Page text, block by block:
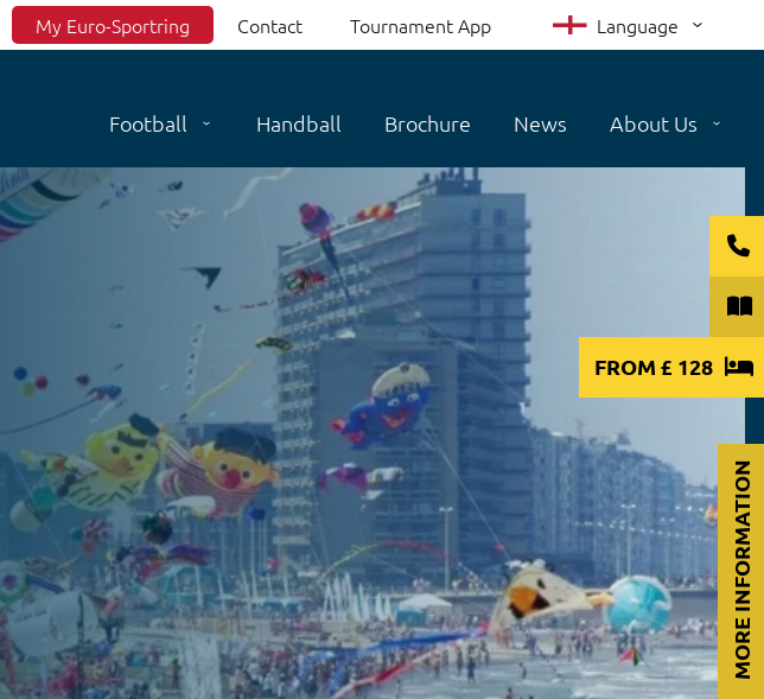
Top menu
My Euro-Sportring Contact Tournament App Language
Football Handball Brochure News About Us
FROM £ 128
MORE INFORMATION